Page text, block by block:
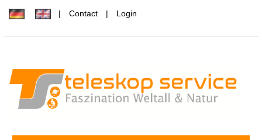
Contact Login